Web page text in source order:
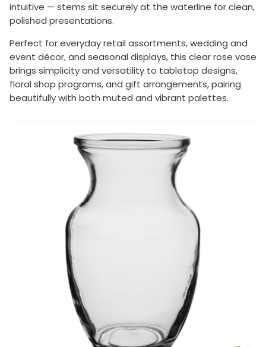
intuitive — stems sit securely at the waterline for clean,
polished presentations.
Perfect for everyday retail assortments, wedding and
event décor, and seasonal displays, this clear rose vase
brings simplicity and versatility to tabletop designs,
floral shop programs, and gift arrangements, pairing
beautifully with both muted and vibrant palettes.